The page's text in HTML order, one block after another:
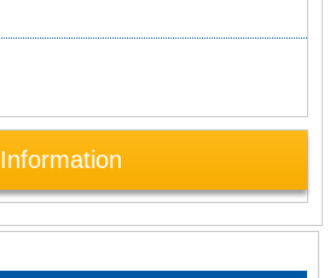
Information